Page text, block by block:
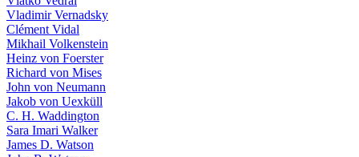
Vladimir Vernadsky
Clément Vidal
Mikhail Volkenstein
Heinz von Foerster
Richard von Mises
John von Neumann
Jakob von Uexküll
C. H. Waddington
Sara Imari Walker
James D. Watson